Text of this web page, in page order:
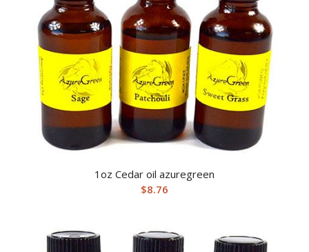
1oz Cedar oil azuregreen
$8.76